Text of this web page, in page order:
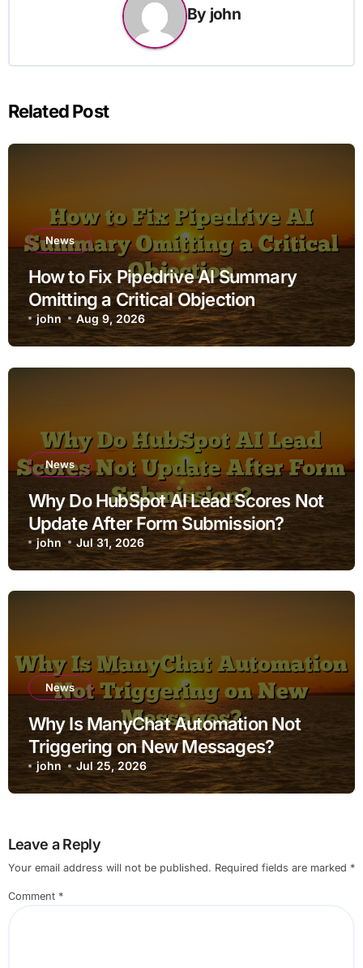
By john
Related Post
News
How to Fix Pipedrive AI Summary
Omitting a Critical Objection
john Aug 9, 2026
News
Why Do HubSpot AI Lead Scores Not
Update After Form Submission?
john Jul 31, 2026
News
Why Is ManyChat Automation Not
Triggering on New Messages?
john Jul 25, 2026
Leave a Reply
Your email address will not be published. Required fields are marked *
Comment *